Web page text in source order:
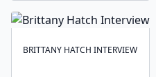
BRITTANY HATCH INTERVIEW